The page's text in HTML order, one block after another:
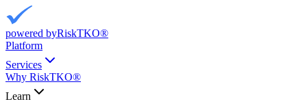
powered byRiskTKO®
Platform
Services
Why RiskTKO®
Learn